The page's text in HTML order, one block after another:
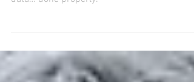
They said loyalty was complicated. The Gecko